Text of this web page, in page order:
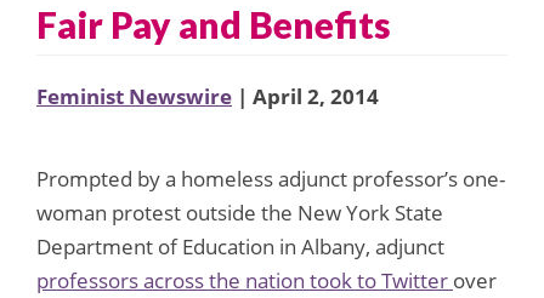
Fair Pay and Benefits
Feminist Newswire | April 2, 2014
Prompted by a homeless adjunct professor’s one-
woman protest outside the New York State
Department of Education in Albany, adjunct
professors across the nation took to Twitter over